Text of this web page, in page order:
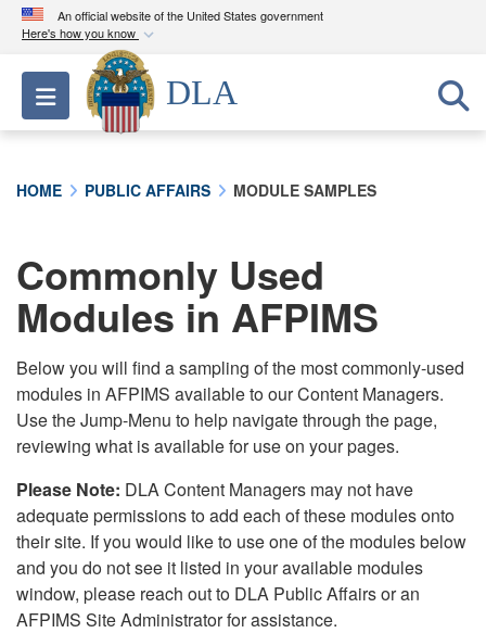
An official website of the United States government
Here's how you know
Official websites use .mil
A.milwebsite belongs to an official U.S.
Department of Defense organization in the United
connected to the .mil website. Share sensitive
information only on official, secure websites.
Toggle navigation
DLA
HOME PUBLIC AFFAIRS MODULE SAMPLES
Commonly Used
Modules in AFPIMS
Below you will find a sampling of the most commonly-used
modules in AFPIMS available to our Content Managers.
Use the Jump-Menu to help navigate through the page,
reviewing what is available for use on your pages.
Please Note: DLA Content Managers may not have
adequate permissions to add each of these modules onto
their site. If you would like to use one of the modules below
and you do not see it listed in your available modules
window, please reach out to DLA Public Affairs or an
AFPIMS Site Administrator for assistance.